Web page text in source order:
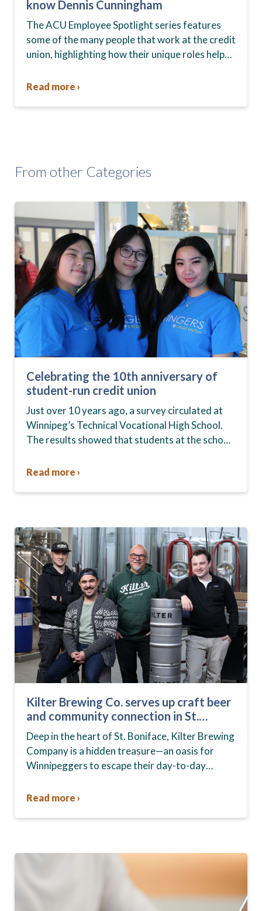
know Dennis Cunningham
The ACU Employee Spotlight series features
some of the many people that work at the credit
union, highlighting how their unique roles help
Read more ›
From other Categories
Celebrating the 10th anniversary of
student-run credit union
Just over 10 years ago, a survey circulated at
Winnipeg’s Technical Vocational High School.
The results showed that students at the school,
changed—they were…
Read more ›
Kilter Brewing Co. serves up craft beer
and community connection in St.
Boniface
Deep in the heart of St. Boniface, Kilter Brewing
Company is a hidden treasure—an oasis for
Winnipeggers to escape their day-to-day
community….
Read more ›